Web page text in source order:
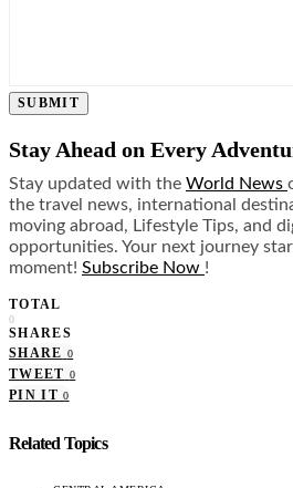
SUBMIT
Stay Ahead on Every
Stay updated with the World News
the travel news, international
moving abroad, Lifestyle Tips, and
opportunities. Your next journey
moment! Subscribe Now !
TOTAL
0
SHARES
SHARE 0
TWEET 0
PIN IT 0
Related Topics